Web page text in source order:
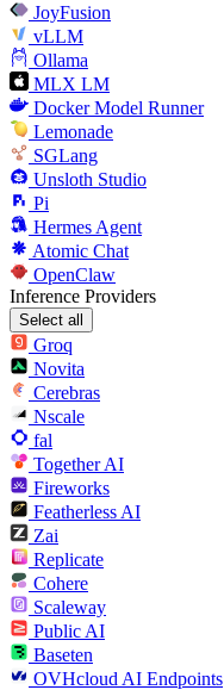
JoyFusion
vLLM
Ollama
MLX LM
Docker Model Runner
Lemonade
SGLang
Unsloth Studio
Pi
Hermes Agent
Atomic Chat
OpenClaw
Inference Providers
Select all
Groq
Novita
Cerebras
Nscale
fal
Together AI
Fireworks
Featherless AI
Zai
Replicate
Cohere
Scaleway
Public AI
Baseten
OVHcloud AI Endpoints